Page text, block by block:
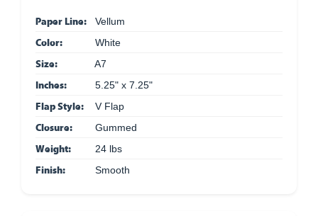
Paper Line: Vellum
Color: White
Size: A7
Inches: 5.25" x 7.25"
Flap Style: V Flap
Closure: Gummed
Weight: 24 lbs
Finish: Smooth